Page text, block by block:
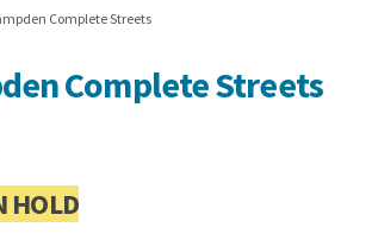
Complete Streets
Complete Streets
Hampden Complete
Old Hampden
Old Hampden
Old Hampden
HOLD